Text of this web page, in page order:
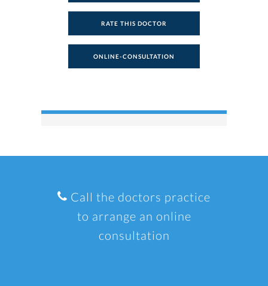
RATE THIS DOCTOR
ONLINE-CONSULTATION
Call the doctors practice
to arrange an online
consultation